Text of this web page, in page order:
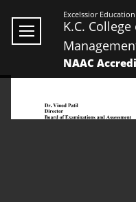
Excelssior
K.C.
NAAC